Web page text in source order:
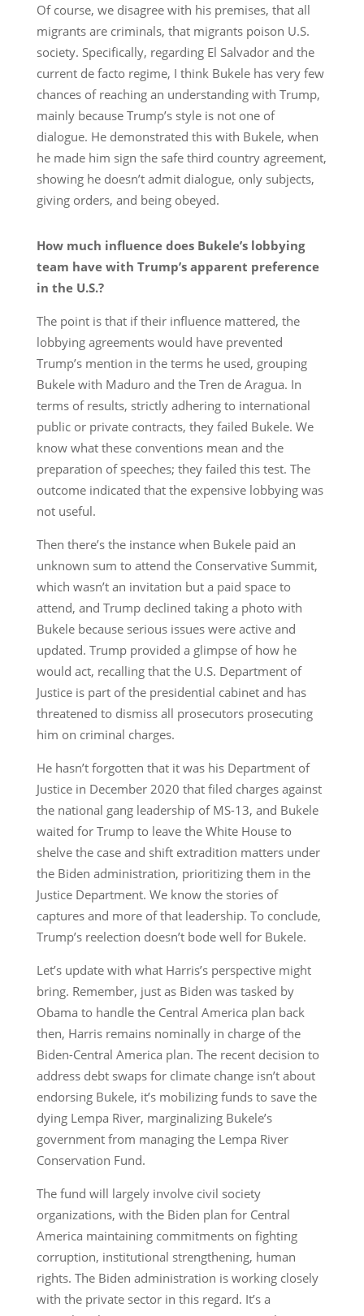
Of course, we disagree with his premises, that all
migrants are criminals, that migrants poison U.S.
society. Specifically, regarding El Salvador and the
current de facto regime, I think Bukele has very few
chances of reaching an understanding with Trump,
mainly because Trump’s style is not one of
dialogue. He demonstrated this with Bukele, when
he made him sign the safe third country agreement,
showing he doesn’t admit dialogue, only subjects,
giving orders, and being obeyed.
How much influence does Bukele’s lobbying
team have with Trump’s apparent preference
in the U.S.?
The point is that if their influence mattered, the
lobbying agreements would have prevented
Trump’s mention in the terms he used, grouping
Bukele with Maduro and the Tren de Aragua. In
terms of results, strictly adhering to international
public or private contracts, they failed Bukele. We
know what these conventions mean and the
preparation of speeches; they failed this test. The
outcome indicated that the expensive lobbying was
not useful.
Then there’s the instance when Bukele paid an
unknown sum to attend the Conservative Summit,
which wasn’t an invitation but a paid space to
attend, and Trump declined taking a photo with
Bukele because serious issues were active and
updated. Trump provided a glimpse of how he
would act, recalling that the U.S. Department of
Justice is part of the presidential cabinet and has
threatened to dismiss all prosecutors prosecuting
him on criminal charges.
He hasn’t forgotten that it was his Department of
Justice in December 2020 that filed charges against
the national gang leadership of MS-13, and Bukele
waited for Trump to leave the White House to
shelve the case and shift extradition matters under
the Biden administration, prioritizing them in the
Justice Department. We know the stories of
captures and more of that leadership. To conclude,
Trump’s reelection doesn’t bode well for Bukele.
Let’s update with what Harris’s perspective might
bring. Remember, just as Biden was tasked by
Obama to handle the Central America plan back
then, Harris remains nominally in charge of the
Biden-Central America plan. The recent decision to
address debt swaps for climate change isn’t about
endorsing Bukele, it’s mobilizing funds to save the
dying Lempa River, marginalizing Bukele’s
government from managing the Lempa River
Conservation Fund.
The fund will largely involve civil society
organizations, with the Biden plan for Central
America maintaining commitments on fighting
corruption, institutional strengthening, human
rights. The Biden administration is working closely
with the private sector in this regard. It’s a